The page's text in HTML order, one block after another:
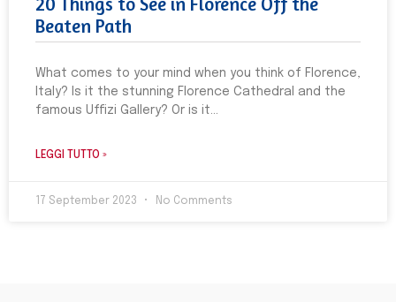
Beaten Path
What comes to your mind when you think of Florence,
Italy? Is it the stunning Florence Cathedral and the
famous Uffizi Gallery? Or is it
LEGGI TUTTO »
17 September 2023 No Comments